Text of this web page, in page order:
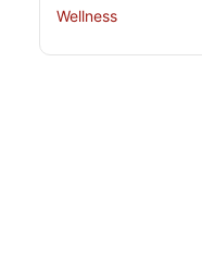
Wellness